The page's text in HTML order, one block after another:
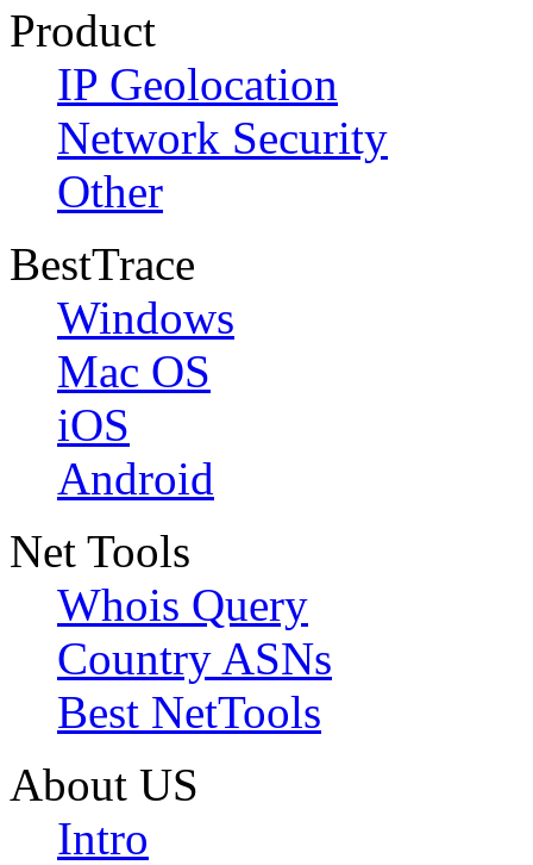
Product
IP Geolocation
Network Security
Other
BestTrace
Windows
Mac OS
iOS
Android
Net Tools
Whois Query
Country ASNs
Best NetTools
About US
Intro